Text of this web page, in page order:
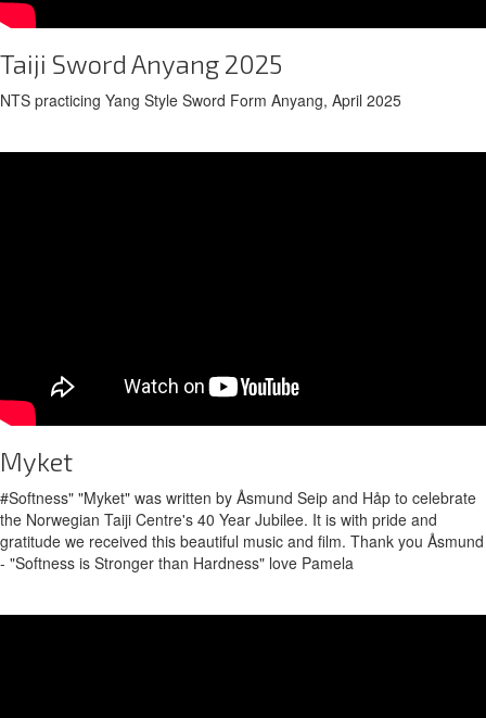
Taiji Sword Anyang 2025
NTS practicing Yang Style Sword Form Anyang, April 2025
Myket
#Softness" "Myket" was written by Åsmund Seip and Håp to celebrate
the Norwegian Taiji Centre's 40 Year Jubilee. It is with pride and
gratitude we received this beautiful music and film. Thank you Åsmund
- "Softness is Stronger than Hardness" love Pamela